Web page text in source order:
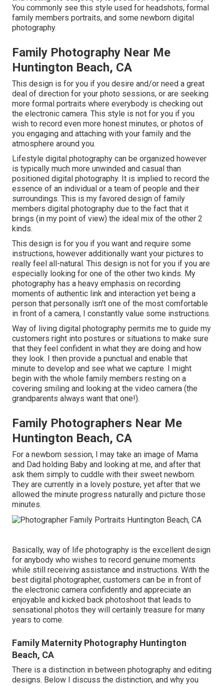
You commonly see this style used for headshots, formal
family members portraits, and some newborn digital
photography.
Family Photography Near Me
Huntington Beach, CA
This design is for you if you desire and/or need a great
deal of direction for your photo sessions, or are seeking
more formal portraits where everybody is checking out
the electronic camera. This style is not for you if you
wish to record even more honest minutes, or photos of
you engaging and attaching with your family and the
atmosphere around you.
Lifestyle digital photography can be organized however
is typically much more unwinded and casual than
positioned digital photography. It is implied to record the
essence of an individual or a team of people and their
surroundings. This is my favored design of family
members digital photography due to the fact that it
brings (in my point of view) the ideal mix of the other 2
kinds.
This design is for you if you want and require some
instructions, however additionally want your pictures to
really feel all-natural. This design is not for you if you are
especially looking for one of the other two kinds. My
photography has a heavy emphasis on recording
moments of authentic link and interaction yet being a
person that personally isn't one of the most comfortable
in front of a camera, I constantly value some instructions.
Way of living digital photography permits me to guide my
customers right into postures or situations to make sure
that they feel confident in what they are doing and how
they look. I then provide a punctual and enable that
minute to develop and see what we capture. I might
begin with the whole family members resting on a
covering smiling and looking at the video camera (the
grandparents always want that one!).
Family Photographers Near Me
Huntington Beach, CA
For a newborn session, I may take an image of Mama
and Dad holding Baby and looking at me, and after that
ask them simply to cuddle with their sweet newborn.
They are currently in a lovely posture, yet after that we
allowed the minute progress naturally and picture those
minutes.
Basically, way of life photography is the excellent design
for anybody who wishes to record genuine moments
while still receiving assistance and instructions. With the
best digital photographer, customers can be in front of
the electronic camera confidently and appreciate an
enjoyable and kicked back photoshoot that leads to
sensational photos they will certainly treasure for many
years to come.
Family Maternity Photography Huntington
Beach, CA
There is a distinction in between photography and editing
designs. Below I discuss the distinction, and why you